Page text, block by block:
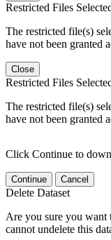
Restricted Files
The restricted file(s)
have not been granted
Close
Restricted Files
The restricted file(s)
have not been granted
Click Continue to
Continue Cancel
Delete Dataset
Are you sure you want
cannot undelete this